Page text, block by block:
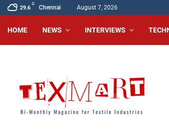
29.6
C
Chennai August 7, 2026
HOME NEWS INTERVIEWS